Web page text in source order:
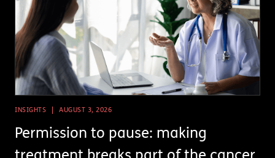
INSIGHTS AUGUST 3, 2026
Permission to pause: making